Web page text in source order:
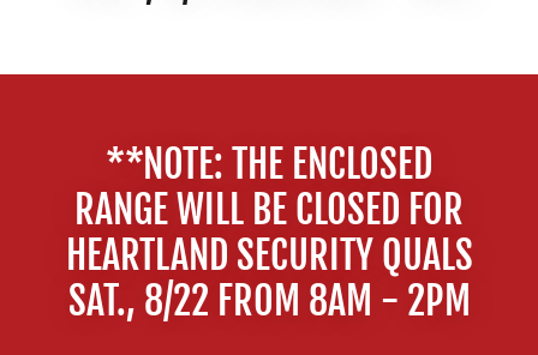
**NOTE: THE ENCLOSED
RANGE WILL BE CLOSED FOR
HEARTLAND SECURITY QUALS
SAT., 8/22 FROM 8AM - 2PM